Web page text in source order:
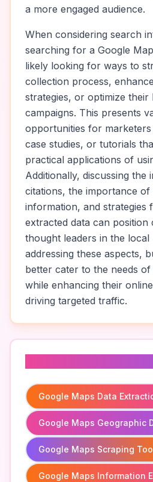
a more engaged audience.
When considering search
searching for a Google
likely looking for ways to
collection process,
strategies, or optimize their
campaigns. This presents
opportunities for
case studies, or tutorials
practical applications of
Additionally, discussing the
citations, the importance of
information, and strategies
extracted data can
thought leaders in the local
addressing these aspects,
better cater to the needs of
while enhancing their
driving targeted traffic.
Google Maps Data
Google Maps Geographic
Google Maps Scraping
Google Maps Information